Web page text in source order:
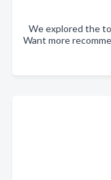
We explored the
Want more